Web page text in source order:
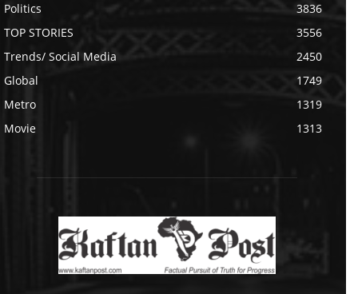
Politics
3836
TOP STORIES
3556
Trends/ Social Media
2450
Global
1749
Metro
1319
Movie
1313